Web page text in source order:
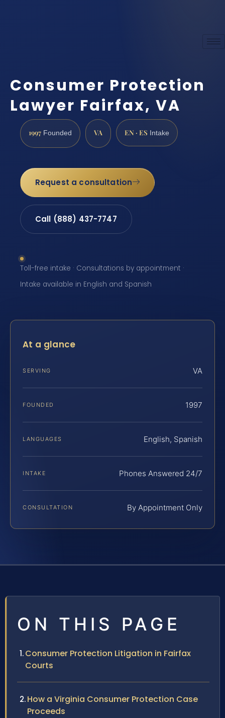
Consumer Protection
Lawyer Fairfax, VA
1997 Founded VA EN · ES Intake
Request a consultation
Call (888) 437-7747
Toll-free intake · Consultations by appointment ·
Intake available in English and Spanish
At a glance
SERVING VA
FOUNDED 1997
LANGUAGES English, Spanish
INTAKE Phones Answered 24/7
CONSULTATION By Appointment Only
ON THIS PAGE
Consumer Protection Litigation in Fairfax
Courts
How a Virginia Consumer Protection Case
Proceeds